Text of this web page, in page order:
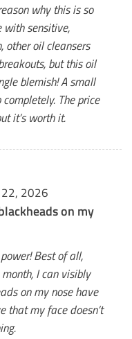
why this is so
with sensitive,
other oil cleansers
but this oil
blemish! A small
The price
it’s worth it.
2026
on my
Best of all,
I can visibly
on my nose have
that my face doesn’t